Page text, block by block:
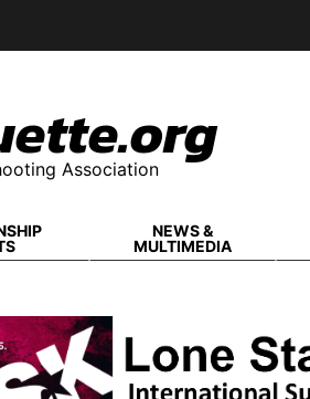
Association
NEWS &
MULTIMEDIA